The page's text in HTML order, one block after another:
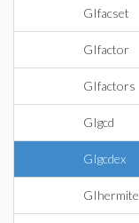
GIfacset
GIfactor
GIfactors
GIgcd
GIgcdex
GIhermite